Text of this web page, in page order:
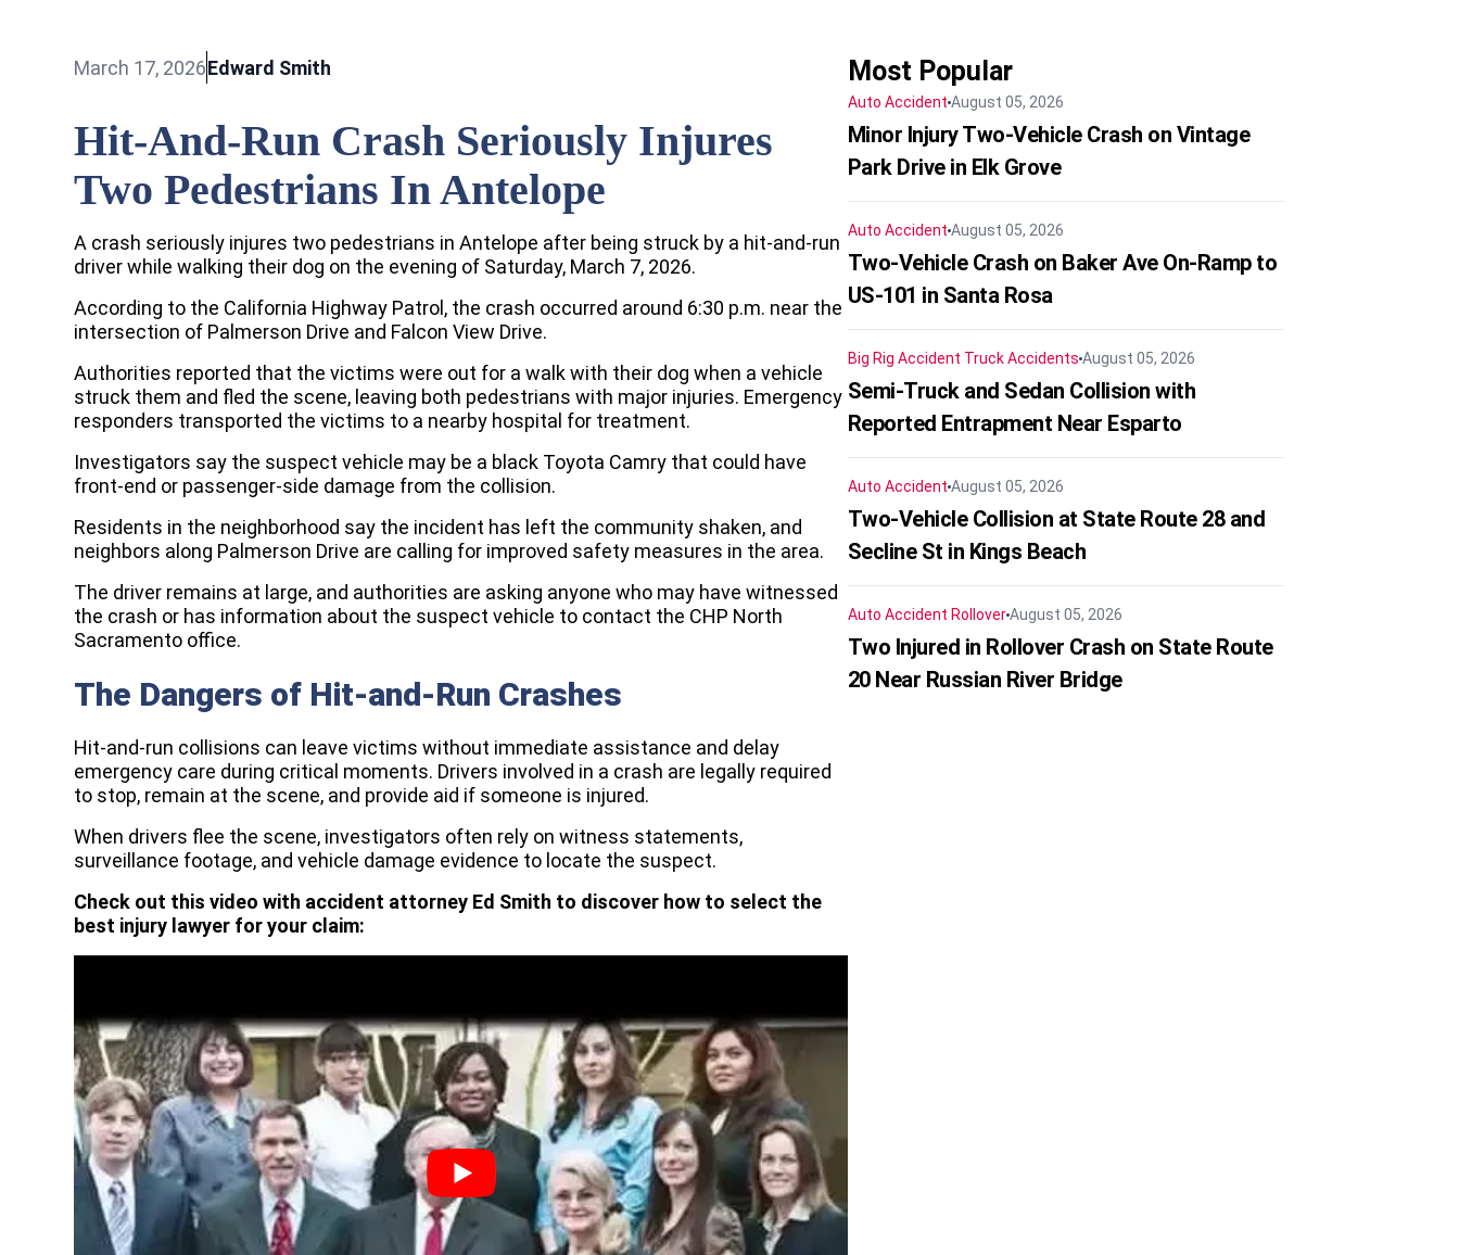
March 17, 2026Edward Smith
Hit-And-Run Crash Seriously Injures
Two Pedestrians In Antelope
A crash seriously injures two pedestrians in Antelope after being struck by a hit-and-run
driver while walking their dog on the evening of Saturday, March 7, 2026.
According to the California Highway Patrol, the crash occurred around 6:30 p.m. near the
intersection of Palmerson Drive and Falcon View Drive.
Authorities reported that the victims were out for a walk with their dog when a vehicle
struck them and fled the scene, leaving both pedestrians with major injuries. Emergency
responders transported the victims to a nearby hospital for treatment.
Investigators say the suspect vehicle may be a black Toyota Camry that could have
front-end or passenger-side damage from the collision.
Residents in the neighborhood say the incident has left the community shaken, and
neighbors along Palmerson Drive are calling for improved safety measures in the area.
The driver remains at large, and authorities are asking anyone who may have witnessed
the crash or has information about the suspect vehicle to contact the CHP North
Sacramento office.
The Dangers of Hit-and-Run Crashes
Hit-and-run collisions can leave victims without immediate assistance and delay
emergency care during critical moments. Drivers involved in a crash are legally required
to stop, remain at the scene, and provide aid if someone is injured.
When drivers flee the scene, investigators often rely on witness statements,
surveillance footage, and vehicle damage evidence to locate the suspect.
Check out this video with accident attorney Ed Smith to discover how to select the
best injury lawyer for your claim:
Most Popular
Auto Accident August 05, 2026
Minor Injury Two-Vehicle Crash on Vintage
Park Drive in Elk Grove
Auto Accident August 05, 2026
Two-Vehicle Crash on Baker Ave On-Ramp to
US-101 in Santa Rosa
Big Rig Accident Truck Accidents August 05, 2026
Semi-Truck and Sedan Collision with
Reported Entrapment Near Esparto
Auto Accident August 05, 2026
Two-Vehicle Collision at State Route 28 and
Secline St in Kings Beach
Auto Accident RolloverAugust 05, 2026
Two Injured in Rollover Crash on State Route
20 Near Russian River Bridge